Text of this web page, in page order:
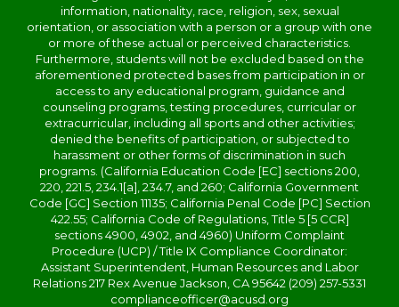
information, nationality, race, religion, sex, sexual
orientation, or association with a person or a group with one
or more of these actual or perceived characteristics.
Furthermore, students will not be excluded based on the
aforementioned protected bases from participation in or
access to any educational program, guidance and
counseling programs, testing procedures, curricular or
extracurricular, including all sports and other activities;
denied the benefits of participation, or subjected to
harassment or other forms of discrimination in such
programs. (California Education Code [EC] sections 200,
220, 221.5, 234.1[a], 234.7, and 260; California Government
Code [GC] Section 11135; California Penal Code [PC] Section
422.55; California Code of Regulations, Title 5 [5 CCR]
sections 4900, 4902, and 4960) Uniform Complaint
Procedure (UCP) / Title IX Compliance Coordinator:
Assistant Superintendent, Human Resources and Labor
Relations 217 Rex Avenue Jackson, CA 95642 (209) 257-5331
complianceofficer@acusd.org